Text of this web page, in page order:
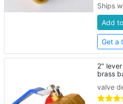
Ships
Add
Get a
2"
brass
valve